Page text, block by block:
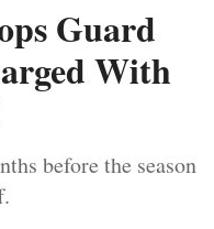
Guard
With
before the season